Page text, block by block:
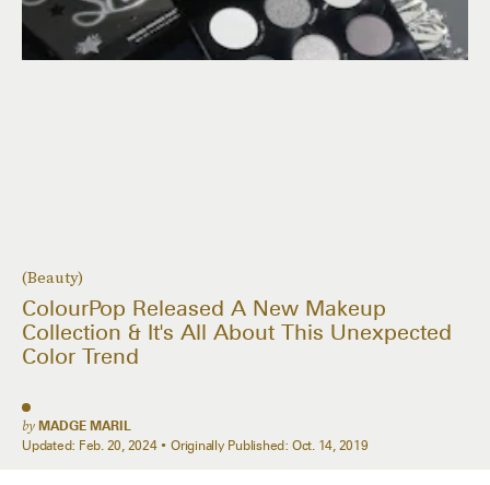
(Beauty)
ColourPop Released A New Makeup
Collection & It's All About This Unexpected
Color Trend
by MADGE MARIL
Updated: Feb. 20, 2024 Originally Published: Oct. 14, 2019